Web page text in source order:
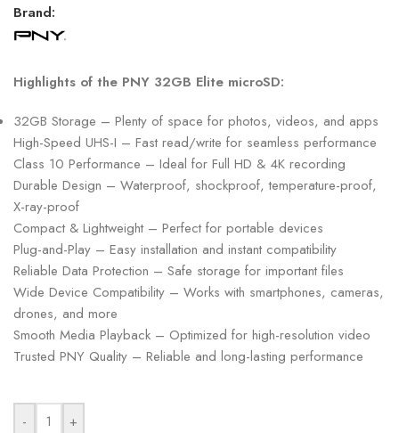
Brand:
Highlights of the PNY 32GB Elite microSD:
32GB Storage – Plenty of space for photos, videos, and apps
High-Speed UHS-I – Fast read/write for seamless performance
Class 10 Performance – Ideal for Full HD & 4K recording
Durable Design – Waterproof, shockproof, temperature-proof,
X-ray-proof
Compact & Lightweight – Perfect for portable devices
Plug-and-Play – Easy installation and instant compatibility
Reliable Data Protection – Safe storage for important files
Wide Device Compatibility – Works with smartphones, cameras,
drones, and more
Smooth Media Playback – Optimized for high-resolution video
Trusted PNY Quality – Reliable and long-lasting performance
- +